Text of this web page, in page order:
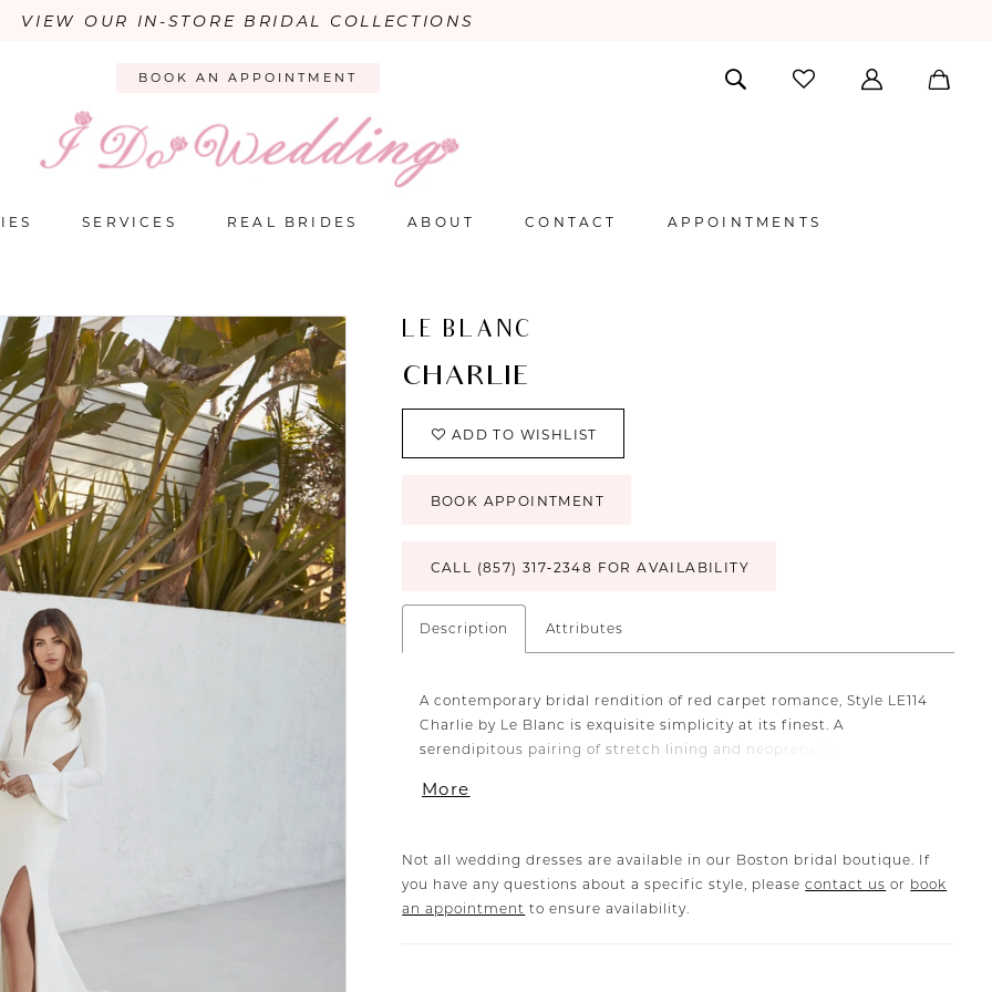
VIEW OUR IN-STORE BRIDAL COLLECTIONS
BOOK AN APPOINTMENT
SERVICES REAL BRIDES ABOUT CONTACT APPOINTMENTS
LE BLANC
CHARLIE
ADD TO WISHLIST
BOOK APPOINTMENT
CALL (857) 317‑2348 FOR AVAILABILITY
Description Attributes
A contemporary bridal rendition of red carpet romance, Style LE114
Charlie by Le Blanc is exquisite simplicity at its finest. A
serendipitous pairing of stretch lining and neoprene is a modern
with a flair cuff deliver a touch of drama. Turn the spotlight to your
catwalk-ready cutouts, exposed back and a thigh-high slit will have
everyone talking about the wedding of the season.
More
Not all wedding dresses are available in our Boston bridal boutique. If
you have any questions about a specific style, pleasecontact us or book
an appointment to ensure availability.